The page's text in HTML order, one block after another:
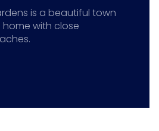
is a beautiful town
home with close